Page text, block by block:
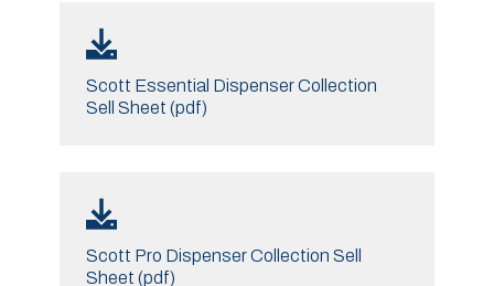
Scott Essential Dispenser Collection
Sell Sheet (pdf)
Scott Pro Dispenser Collection Sell
Sheet (pdf)